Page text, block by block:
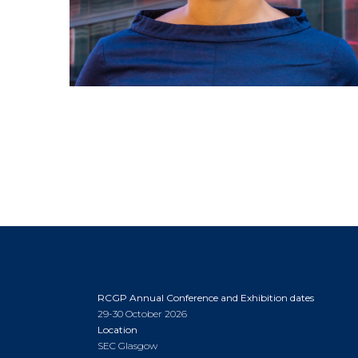
RCGP Annual Conference and Exhibition dates
29-30 October 2026
Location
SEC Glasgow